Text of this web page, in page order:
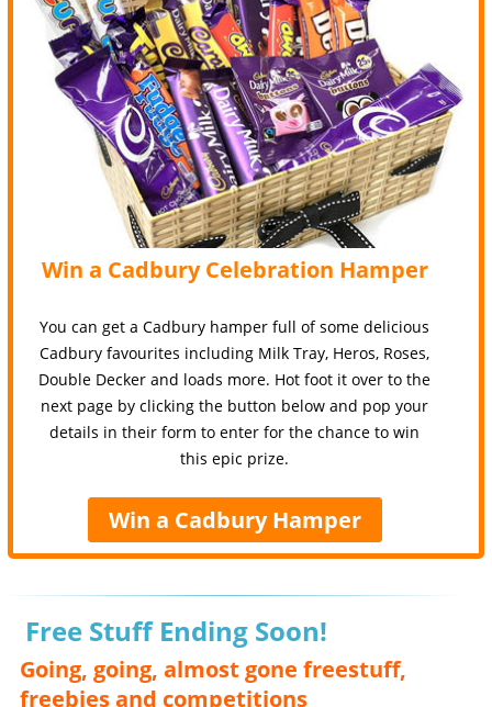
Win a Cadbury Celebration Hamper
You can get a Cadbury hamper full of some delicious
Cadbury favourites including Milk Tray, Heros, Roses,
Double Decker and loads more. Hot foot it over to the
next page by clicking the button below and pop your
details in their form to enter for the chance to win
this epic prize.
Win a Cadbury Hamper
Free Stuff Ending Soon!
Going, going, almost gone freestuff,
freebies and competitions